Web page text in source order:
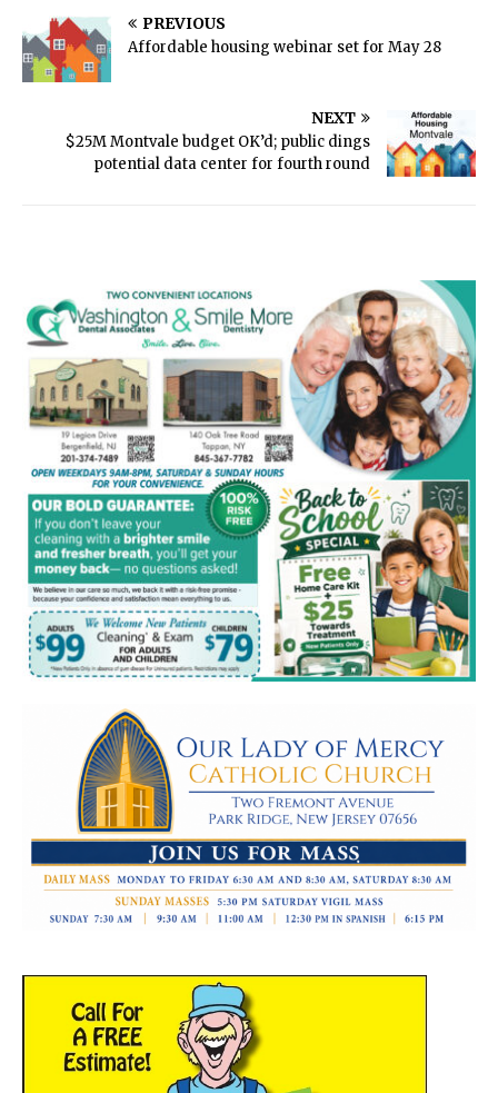
PREVIOUS
Affordable housing webinar set for May 28
NEXT
$25M Montvale budget OK’d; public dings
potential data center for fourth round